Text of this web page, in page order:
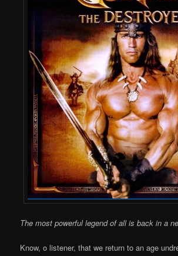
The most powerful legend of all is back in a
Know, o listener, that we return to an age